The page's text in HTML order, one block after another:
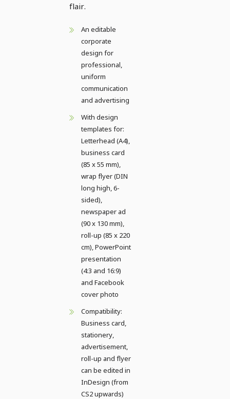
flair.
An editable
corporate
design for
professional,
uniform
communication
and advertising
With design
templates for:
Letterhead (A4),
business card
(85 x 55 mm),
wrap flyer (DIN
long high, 6-
sided),
newspaper ad
(90 x 130 mm),
roll-up (85 x 220
cm), PowerPoint
presentation
(4:3 and 16:9)
and Facebook
cover photo
Compatibility:
Business card,
stationery,
advertisement,
roll-up and flyer
can be edited in
InDesign (from
CS2 upwards)